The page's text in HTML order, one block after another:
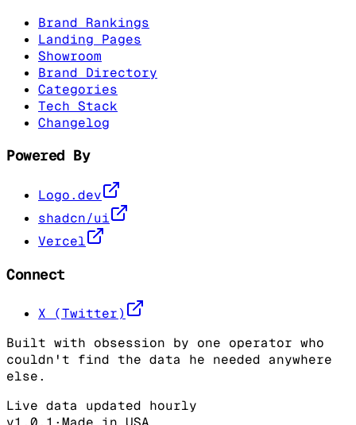
Brand Rankings
Landing Pages
Showroom
Brand Directory
Categories
Tech Stack
Changelog
Powered By
Logo.dev
shadcn/ui
Vercel
Connect
X (Twitter)
Built with obsession by one operator who
couldn't find the data he needed anywhere
else.
Live data updated hourly